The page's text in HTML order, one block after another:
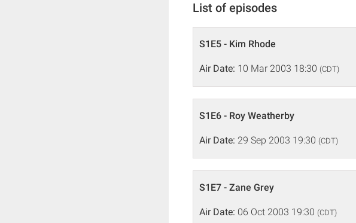
List of episodes
S1E5 - Kim Rhode
Air Date: 10 Mar 2003 18:30 (CDT)
S1E6 - Roy Weatherby
Air Date: 29 Sep 2003 19:30 (CDT)
S1E7 - Zane Grey
Air Date: 06 Oct 2003 19:30 (CDT)